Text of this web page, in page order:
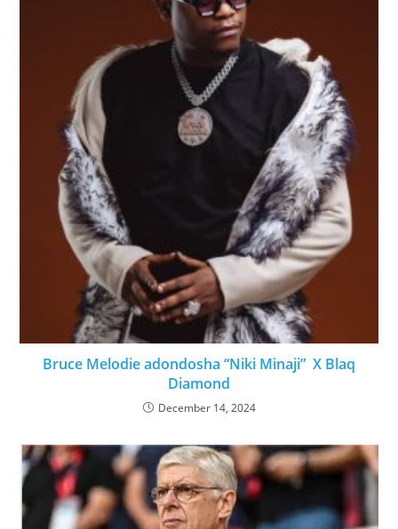
Bruce Melodie adondosha “Niki Minaji” X Blaq
Diamond
December 14, 2024